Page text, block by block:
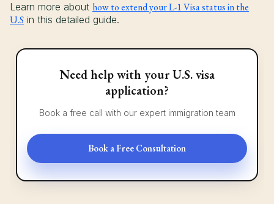
Learn more about how to extend your L-1 Visa status in the
U.S in this detailed guide.
Need help with your U.S. visa
application?
Book a free call with our expert immigration team
Book a Free Consultation